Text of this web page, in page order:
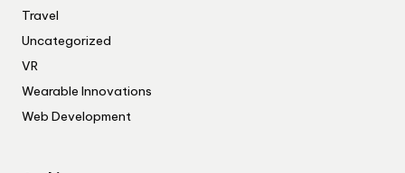
Travel
Uncategorized
VR
Wearable Innovations
Web Development